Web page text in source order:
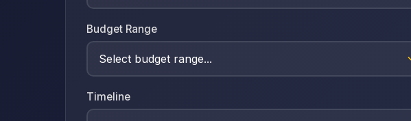
Budget Range
Timeline